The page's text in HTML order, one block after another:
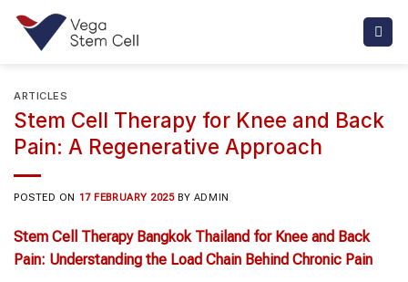
Skip
content
ARTICLES
Stem Cell Therapy for Knee and Back
Pain: A Regenerative Approach
POSTED ON 17 FEBRUARY 2025 BY ADMIN
Stem Cell Therapy Bangkok Thailand for Knee and Back
Pain: Understanding the Load Chain Behind Chronic Pain